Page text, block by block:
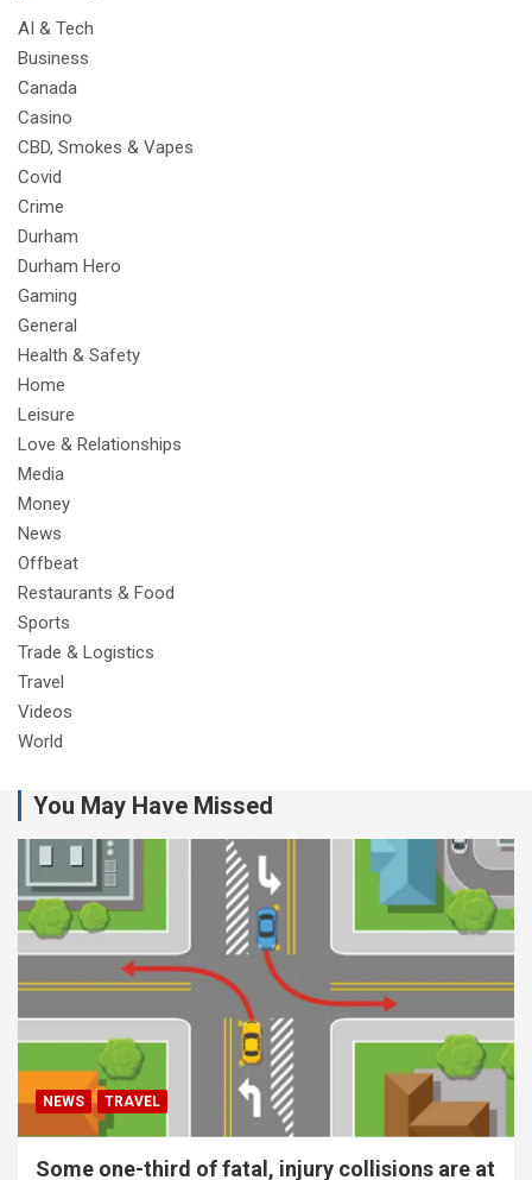
AI & Tech
Business
Canada
Casino
CBD, Smokes & Vapes
Covid
Crime
Durham
Durham Hero
Gaming
General
Health & Safety
Home
Leisure
Love & Relationships
Media
Money
News
Offbeat
Restaurants & Food
Sports
Trade & Logistics
Travel
Videos
World
You May Have Missed
NEWS TRAVEL
Some one-third of fatal, injury collisions are at